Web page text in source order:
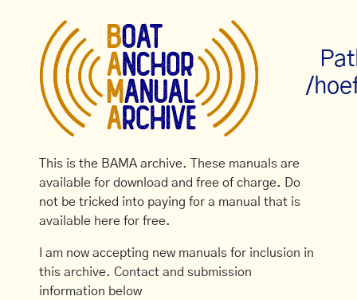
/
This is the BAMA archive. These manuals are
available for download and free of charge. Do
not be tricked into paying for a manual that is
available here for free.
I am now accepting new manuals for inclusion in
this archive. Contact and submission
information below